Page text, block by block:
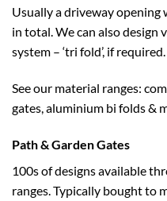
Usually a driveway opening
in total. We can also design
system – ‘tri fold’, if required.
See our material ranges:
gates, aluminium bi folds &
Path & Garden Gates
100s of designs available
ranges. Typically bought to